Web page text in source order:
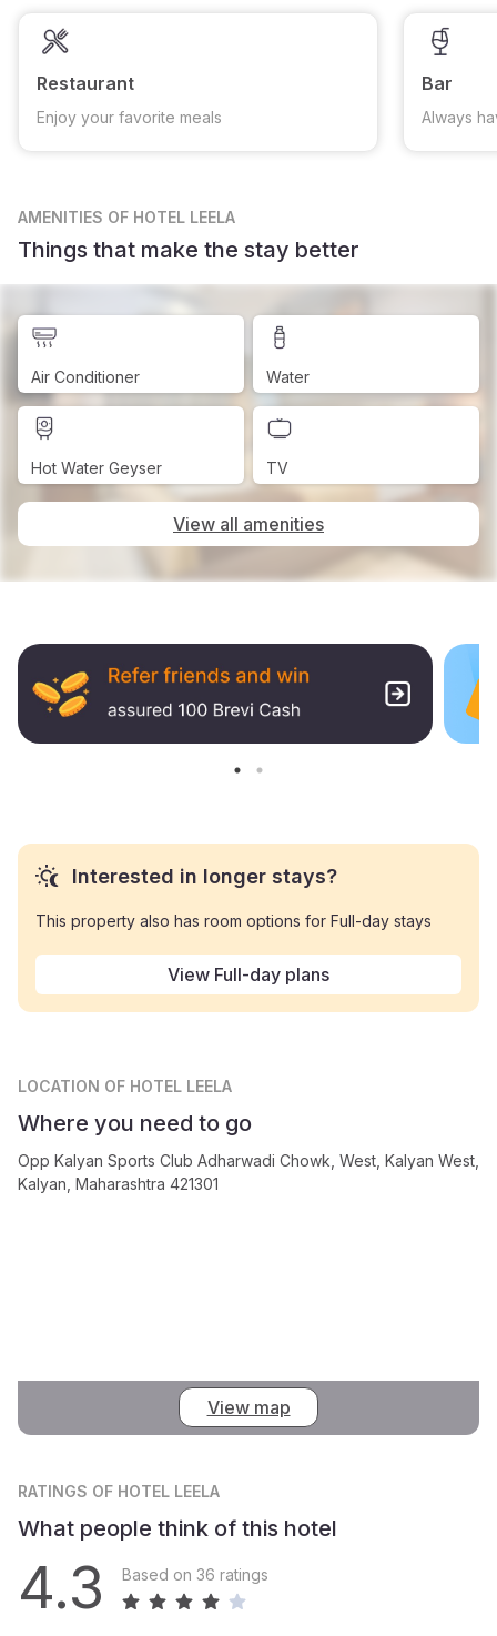
Restaurant
Enjoy your favorite meals
Bar
Always
AMENITIES OF HOTEL LEELA
Things that make the stay better
Air Conditioner Water
Hot Water Geyser TV
View all amenities
Interested in longer stays?
This property also has room options for Full-day stays
View Full-day plans
LOCATION OF HOTEL LEELA
Where you need to go
Opp Kalyan Sports Club Adharwadi Chowk, West, Kalyan West,
Kalyan, Maharashtra 421301
View map
RATINGS OF HOTEL LEELA
What people think of this hotel
4.3 Based on 36 ratings